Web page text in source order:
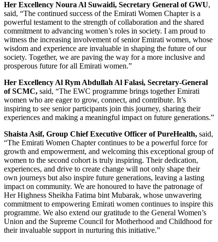
Her Excellency Noura Al Suwaidi, Secretary General of GWU,
said, “The continued success of the Emirati Women Chapter is a
powerful testament to the strength of collaboration and the shared
commitment to advancing women’s roles in society. I am proud to
witness the increasing involvement of senior Emirati women, whose
wisdom and experience are invaluable in shaping the future of our
society. Together, we are paving the way for a more inclusive and
prosperous future for all Emirati women.”
Her Excellency Al Rym Abdullah Al Falasi, Secretary-General
of SCMC, said, “The EWC programme brings together Emirati
women who are eager to grow, connect, and contribute. It’s
inspiring to see senior participants join this journey, sharing their
experiences and making a meaningful impact on future generations.”
Shaista Asif, Group Chief Executive Officer of PureHealth, said,
“The Emirati Women Chapter continues to be a powerful force for
growth and empowerment, and welcoming this exceptional group of
women to the second cohort is truly inspiring. Their dedication,
experiences, and drive to create change will not only shape their
own journeys but also inspire future generations, leaving a lasting
impact on community. We are honoured to have the patronage of
Her Highness Sheikha Fatima bint Mubarak, whose unwavering
commitment to empowering Emirati women continues to inspire this
programme. We also extend our gratitude to the General Women’s
Union and the Supreme Council for Motherhood and Childhood for
their invaluable support in nurturing this initiative.”